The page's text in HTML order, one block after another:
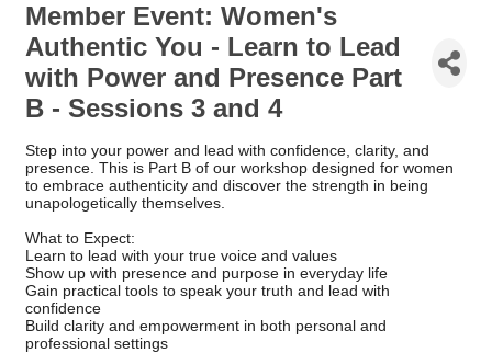
Member Event: Women's
Authentic You - Learn to Lead
with Power and Presence Part
B - Sessions 3 and 4
Step into your power and lead with confidence, clarity, and
presence. This is Part B of our workshop designed for women
to embrace authenticity and discover the strength in being
unapologetically themselves.
What to Expect:
Learn to lead with your true voice and values
Show up with presence and purpose in everyday life
Gain practical tools to speak your truth and lead with
confidence
Build clarity and empowerment in both personal and
professional settings